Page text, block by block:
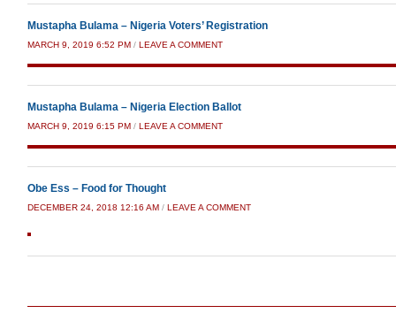
Mustapha Bulama – Nigeria Voters’ Registration
MARCH 9, 2019 6:52 PM / LEAVE A COMMENT
Mustapha Bulama – Nigeria Election Ballot
MARCH 9, 2019 6:15 PM / LEAVE A COMMENT
Obe Ess – Food for Thought
DECEMBER 24, 2018 12:16 AM / LEAVE A COMMENT